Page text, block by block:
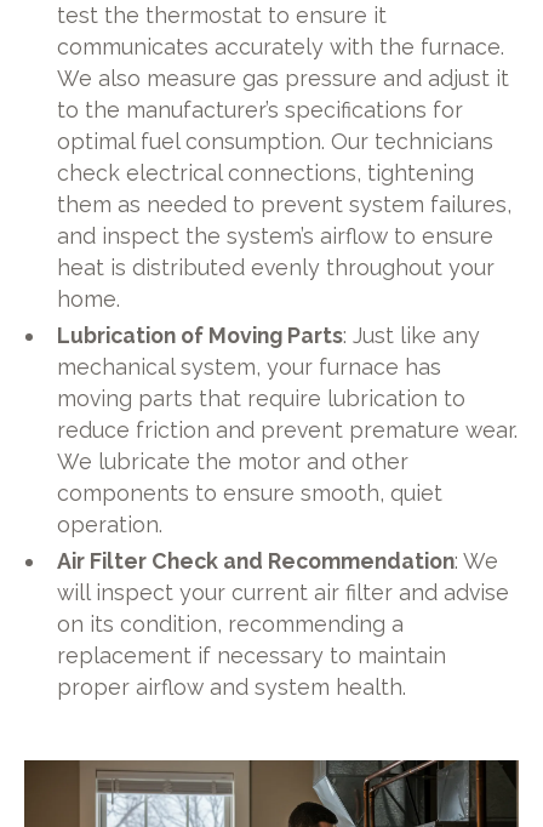
test the thermostat to ensure it
communicates accurately with the furnace.
We also measure gas pressure and adjust it
to the manufacturer’s specifications for
optimal fuel consumption. Our technicians
check electrical connections, tightening
them as needed to prevent system failures,
and inspect the system’s airflow to ensure
heat is distributed evenly throughout your
home.
Lubrication of Moving Parts: Just like any
mechanical system, your furnace has
moving parts that require lubrication to
reduce friction and prevent premature wear.
We lubricate the motor and other
components to ensure smooth, quiet
operation.
Air Filter Check and Recommendation: We
will inspect your current air filter and advise
on its condition, recommending a
replacement if necessary to maintain
proper airflow and system health.